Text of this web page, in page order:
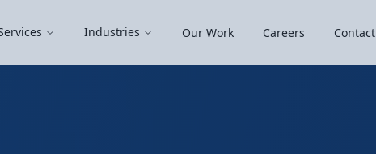
Industries Our Work Careers Contact